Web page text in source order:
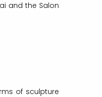
and the Salon
of sculpture